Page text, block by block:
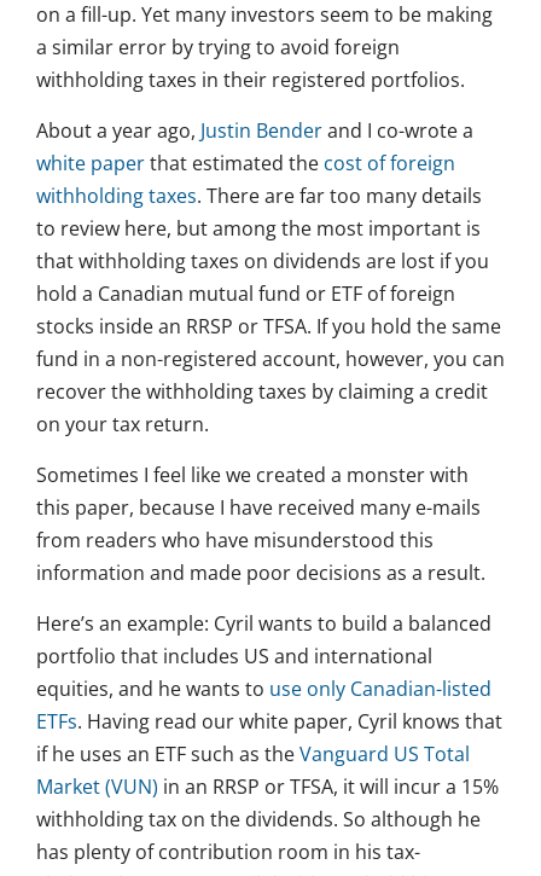
on a fill-up. Yet many investors seem to be making
a similar error by trying to avoid foreign
withholding taxes in their registered portfolios.
About a year ago, Justin Benderand I co-wrote a
white paperthat estimated the cost of foreign
withholding taxes. There are far too many details
to review here, but among the most important is
that withholding taxes on dividends are lost if you
hold a Canadian mutual fund or ETF of foreign
stocks inside an RRSP or TFSA. If you hold the same
fund in a non-registered account, however, you can
recover the withholding taxes by claiming a credit
on your tax return.
Sometimes I feel like we created a monster with
this paper, because I have received many e-mails
from readers who have misunderstood this
information and made poor decisions as a result.
Here’s an example: Cyril wants to build a balanced
portfolio that includes US and international
equities, and he wants to use only Canadian-listed
ETFs. Having read our white paper, Cyril knows that
if he uses an ETF such as theVanguard US Total
Market (VUN) in an RRSP or TFSA, it will incur a 15%
withholding tax on the dividends. So although he
has plenty of contribution room in his tax-